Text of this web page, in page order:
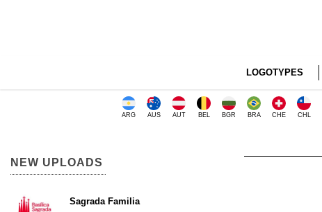
LOGOTYPES
ARG AUS AUT BEL BGR BRA CHE CHL
NEW UPLOADS
Sagrada Familia